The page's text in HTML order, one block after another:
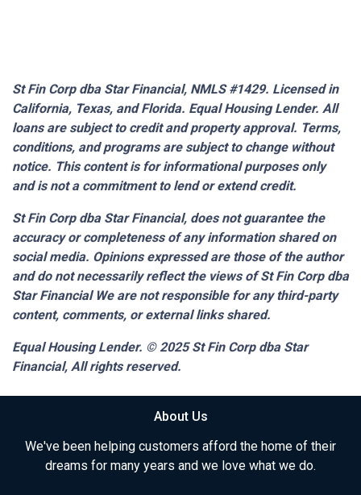
St Fin Corp dba Star Financial, NMLS #1429. Licensed in
California, Texas, and Florida. Equal Housing Lender. All
loans are subject to credit and property approval. Terms,
conditions, and programs are subject to change without
notice. This content is for informational purposes only
and is not a commitment to lend or extend credit.
St Fin Corp dba Star Financial, does not guarantee the
accuracy or completeness of any information shared on
social media. Opinions expressed are those of the author
and do not necessarily reflect the views of St Fin Corp dba
Star Financial We are not responsible for any third-party
content, comments, or external links shared.
Equal Housing Lender. © 2025St Fin Corp dba Star
Financial, All rights reserved.
About Us
We've been helping customers afford the home of their
dreams for many years and we love what we do.